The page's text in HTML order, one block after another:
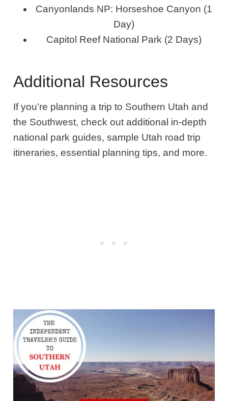
Canyonlands NP: Horseshoe Canyon (1
Day)
Capitol Reef National Park (2 Days)
Additional Resources
If you’re planning a trip to Southern Utah and
the Southwest, check out additional in-depth
national park guides, sample Utah road trip
itineraries, essential planning tips, and more.